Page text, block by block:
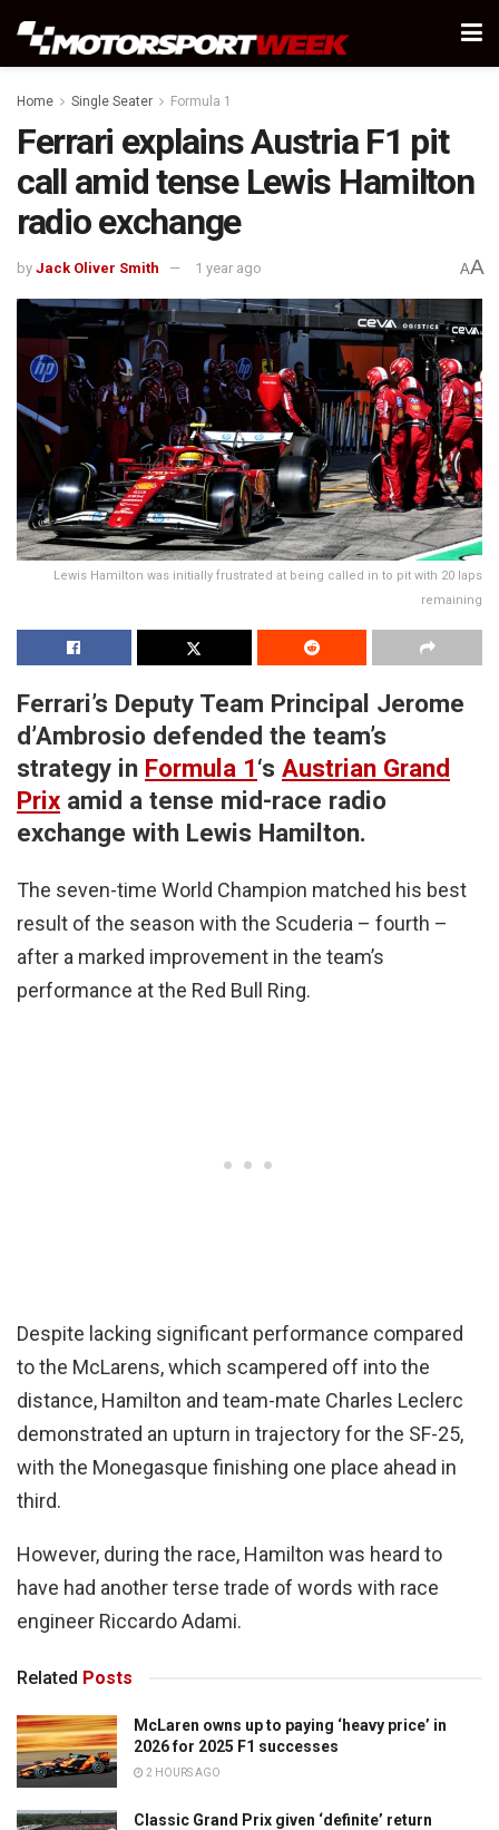
Home Single Seater Formula 1
Ferrari explains Austria F1 pit
call amid tense Lewis Hamilton
radio exchange
by Jack Oliver Smith 1 year ago AA
Lewis Hamilton was initially frustrated at being called in to pit with 20 laps
remaining
Ferrari’s Deputy Team Principal Jerome
d’Ambrosio defended the team’s
strategy in Formula 1‘s Austrian Grand
Prix amid a tense mid-race radio
exchange with Lewis Hamilton.
The seven-time World Champion matched his best
result of the season with the Scuderia – fourth –
after a marked improvement in the team’s
performance at the Red Bull Ring.
Despite lacking significant performance compared
to the McLarens, which scampered off into the
distance, Hamilton and team-mate Charles Leclerc
demonstrated an upturn in trajectory for the SF-25,
with the Monegasque finishing one place ahead in
third.
However, during the race, Hamilton was heard to
have had another terse trade of words with race
engineer Riccardo Adami.
Related Posts
McLaren owns up to paying ‘heavy price’ in
2026 for 2025 F1 successes
2 HOURS AGO
Classic Grand Prix given ‘definite’ return